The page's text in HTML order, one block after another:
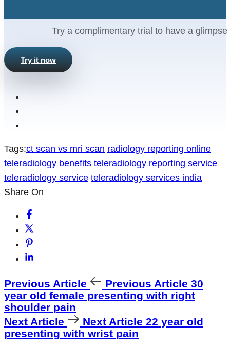
Try a complimentary trial to have a
Try it now
Tags:ct scan vs mri scan radiology reporting online
teleradiology benefits teleradiology reporting service
teleradiology service teleradiology services india
Share On
Previous Article Previous Article 30
year old female presenting with right
shoulder pain
Next Article
Next Article 22 year old
presenting with wrist pain